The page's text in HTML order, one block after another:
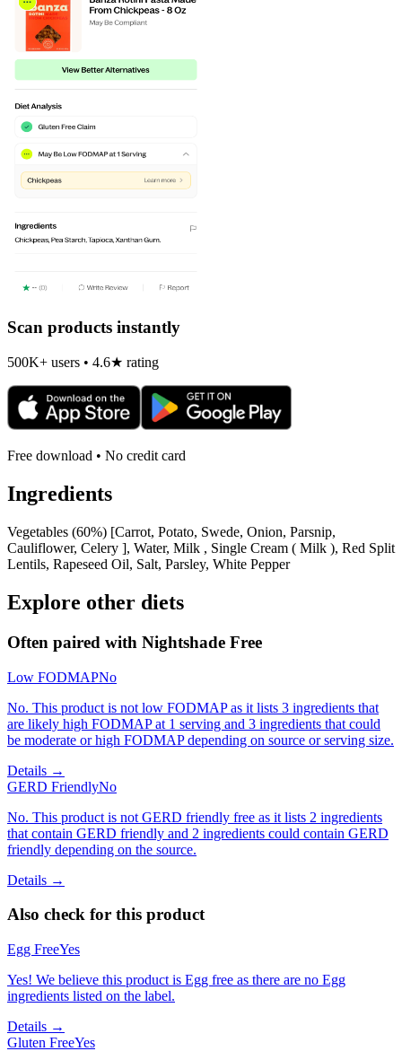
Scan products instantly
500K+ users • 4.6★ rating
Free download • No credit card
Ingredients
Vegetables (60%) [Carrot, Potato, Swede, Onion, Parsnip,
Cauliflower, Celery ], Water, Milk , Single Cream ( Milk ), Red Split
Lentils, Rapeseed Oil, Salt, Parsley, White Pepper
Explore other diets
Often paired with Nightshade Free
Low FODMAPNo
No. This product is not low FODMAP as it lists 3 ingredients that
are likely high FODMAP at 1 serving and 3 ingredients that could
be moderate or high FODMAP depending on source or serving size.
Details →
GERD FriendlyNo
No. This product is not GERD friendly free as it lists 2 ingredients
that contain GERD friendly and 2 ingredients could contain GERD
friendly depending on the source.
Details →
Also check for this product
Egg FreeYes
Yes! We believe this product is Egg free as there are no Egg
ingredients listed on the label.
Details →
Gluten FreeYes